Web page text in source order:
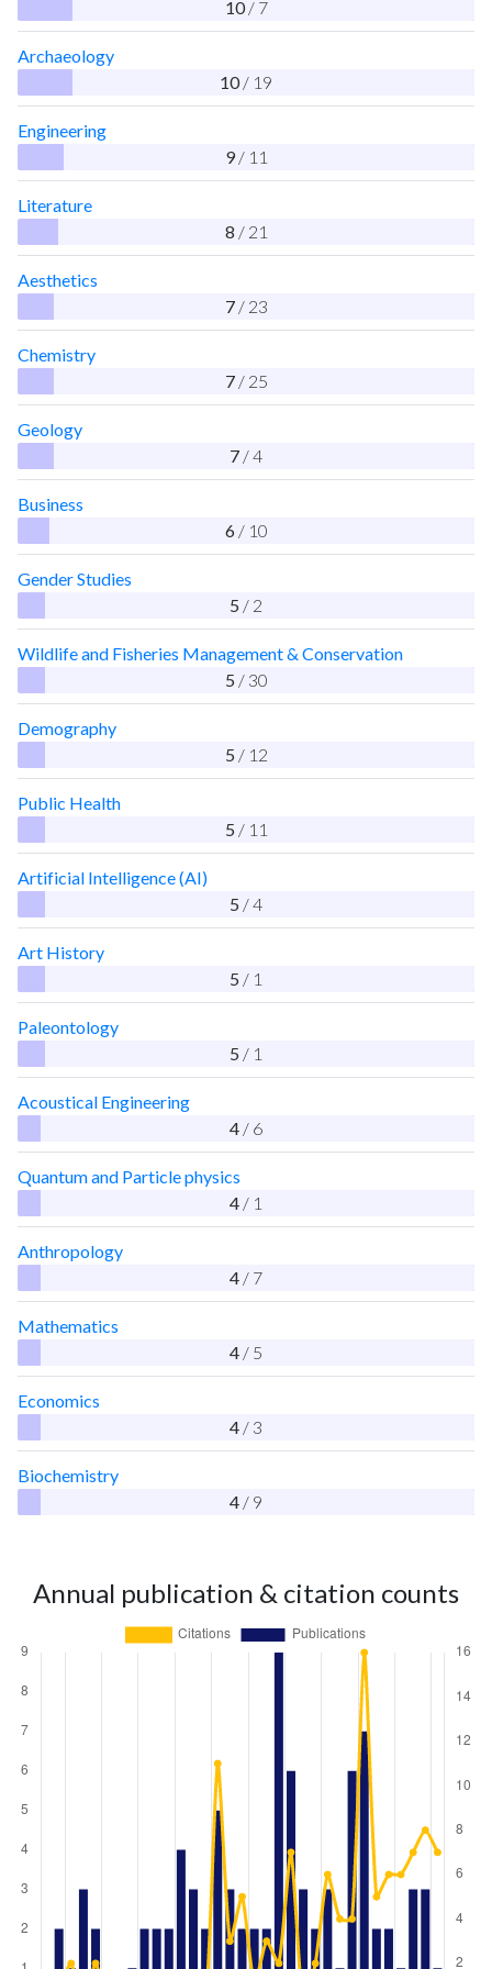
10 / 7
Archaeology
10 / 19
Engineering
9 / 11
Literature
8 / 21
Aesthetics
7 / 23
Chemistry
7 / 25
Geology
7 / 4
Business
6 / 10
Gender Studies
5 / 2
Wildlife and Fisheries Management & Conservation
5 / 30
Demography
5 / 12
Public Health
5 / 11
Artificial Intelligence (AI)
5 / 4
Art History
5 / 1
Paleontology
5 / 1
Acoustical Engineering
4 / 6
Quantum and Particle physics
4 / 1
Anthropology
4 / 7
Mathematics
4 / 5
Economics
4 / 3
Biochemistry
4 / 9
Annual publication & citation counts